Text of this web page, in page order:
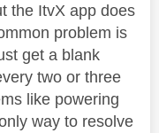
the ItvX app does
problem is
get a blank
two or three
like powering
way to resolve